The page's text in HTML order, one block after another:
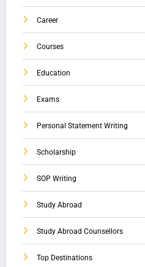
Career
Courses
Education
Exams
Personal Statement Writing
Scholarship
SOP Writing
Study Abroad
Study Abroad Counsellors
Top Destinations